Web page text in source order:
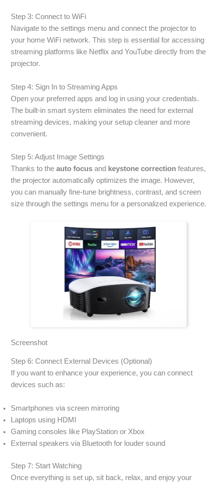
Step 3: Connect to WiFi
Navigate to the settings menu and connect the projector to
your home WiFi network. This step is essential for accessing
streaming platforms like Netflix and YouTube directly from the
projector.
Step 4: Sign In to Streaming Apps
Open your preferred apps and log in using your credentials.
The built-in smart system eliminates the need for external
streaming devices, making your setup cleaner and more
convenient.
Step 5: Adjust Image Settings
Thanks to theauto focus and keystone correction features,
the projector automatically optimizes the image. However,
you can manually fine-tune brightness, contrast, and screen
size through the settings menu for a personalized experience.
Screenshot
Step 6: Connect External Devices (Optional)
If you want to enhance your experience, you can connect
devices such as:
Smartphones via screen mirroring
Laptops using HDMI
Gaming consoles like PlayStation or Xbox
External speakers via Bluetooth for louder sound
Step 7: Start Watching
Once everything is set up, sit back, relax, and enjoy your